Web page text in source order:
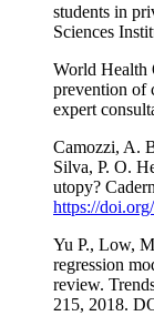
students in
Sciences
World Health
prevention of
expert
Camozzi, A.
Silva, P. O.
utopy?
https://
Yu P., Low,
regression
review.
215, 2018.